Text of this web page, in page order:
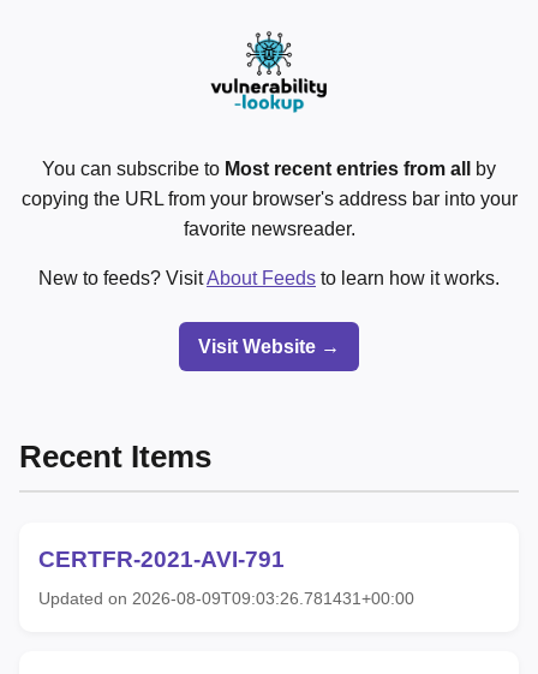
You can subscribe to Most recent entries from all
by
copying the URL from your browser's address bar into your
favorite newsreader.
New to feeds? VisitAbout Feeds to learn how it works.
Visit Website →
Recent Items
CERTFR-2021-AVI-791
Updated on 2026-08-09T09:03:26.781431+00:00